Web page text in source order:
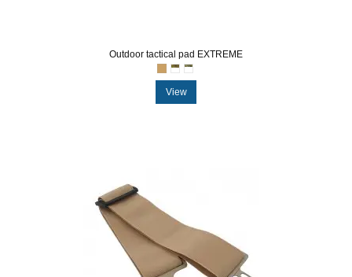
Outdoor tactical pad EXTREME
View